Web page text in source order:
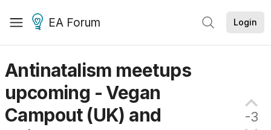
EA Forum Login
Antinatalism meetups
upcoming - Vegan
Campout (UK) and
-3